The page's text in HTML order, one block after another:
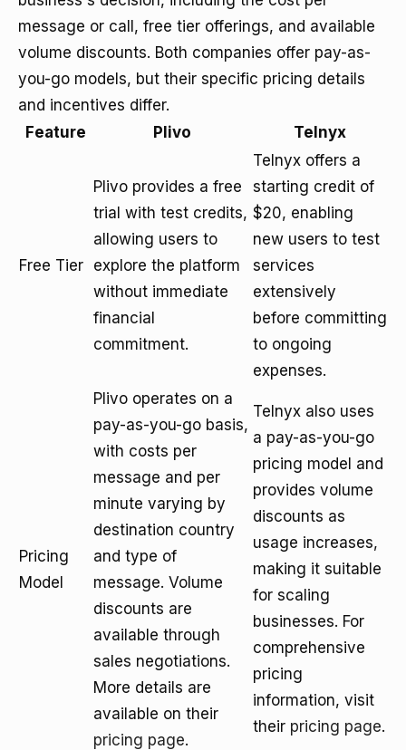
message or call, free tier offerings, and available
volume discounts. Both companies offer pay-as-
you-go models, but their specific pricing details
and incentives differ.
Feature
Plivo Telnyx
Free Tier
Plivo provides a free
trial with test credits,
allowing users to
explore the platform
without immediate
financial
commitment.
Telnyx offers a
starting credit of
$20, enabling
new users to test
services
extensively
before committing
to ongoing
expenses.
Pricing
Model
Plivo operates on a
pay-as-you-go basis,
with costs per
message and per
minute varying by
destination country
and type of
message. Volume
discounts are
available through
sales negotiations.
More details are
available on their
pricing page.
Telnyx also uses
a pay-as-you-go
pricing model and
provides volume
discounts as
usage increases,
making it suitable
for scaling
businesses. For
comprehensive
pricing
information, visit
their pricing page.